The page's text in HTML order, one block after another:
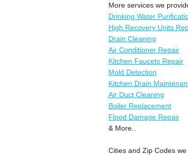
More services we
Drinking Water
High Recovery Units
Drain Cleaning
Air Conditioner Repair
Kitchen Faucets Repair
Mold Detection
Kitchen Drain
Air Duct Cleaning
Boiler Replacement
Flood Damage Repair
& More..
Cities and Zip Codes we